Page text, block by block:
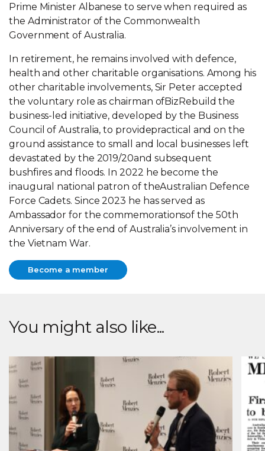
Prime Minister Albanese to serve when required as
the Administrator of the Commonwealth
Government of Australia.
In retirement, he remains involved with defence,
health and other charitable organisations. Among his
other charitable involvements, Sir Peter accepted
the voluntary role as chairman ofBizRebuild the
business-led initiative, developed by the Business
Council of Australia, to providepractical and on the
ground assistance to small and local businesses left
devastated by the 2019/20and subsequent
bushfires and floods. In 2022 he become the
inaugural national patron of theAustralian Defence
Force Cadets. Since 2023 he has served as
Ambassador for the commemorationsof the 50th
Anniversary of the end of Australia’s involvement in
the Vietnam War.
Become a member
Become a member
You might also like...